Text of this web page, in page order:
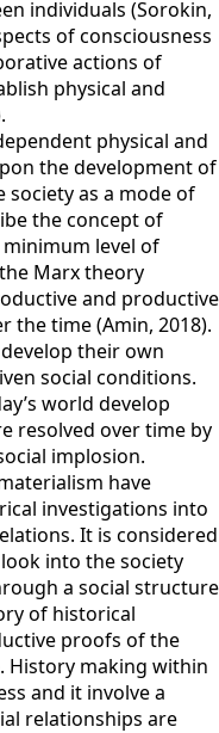
individuals (Sorokin,
of consciousness
actions of
physical and
physical and
the development of
as a mode of
the concept of
level of
Marx theory
and productive
the time (Amin, 2018).
their own
social conditions.
world develop
resolved over time by
implosion.
have
investigations into
It is considered
into the society
a social structure
of historical
proofs of the
History making within
and it involve a
relationships are